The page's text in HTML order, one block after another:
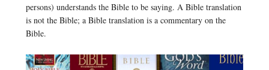
persons) understands the Bible to be saying. A Bible translation
is not the Bible; a Bible translation is a commentary on the
Bible.